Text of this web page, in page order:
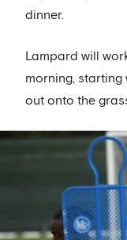
dinner.
Lampard will
morning, starting
out onto the